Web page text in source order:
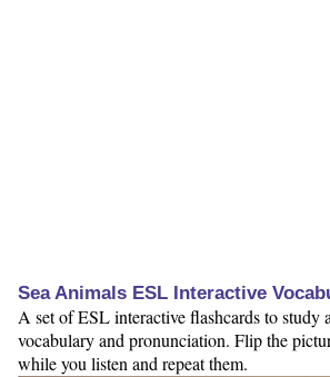
Sea Animals ESL Interactive
A set of ESL interactive flashcards to study
vocabulary and pronunciation. Flip the
while you listen and repeat them.